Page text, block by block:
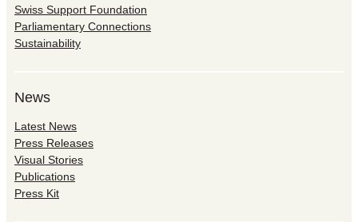
Swiss Support Foundation
Parliamentary Connections
Sustainability
News
Latest News
Press Releases
Visual Stories
Publications
Press Kit